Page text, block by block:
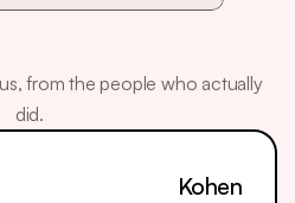
from the people who actually
did.
Kohen